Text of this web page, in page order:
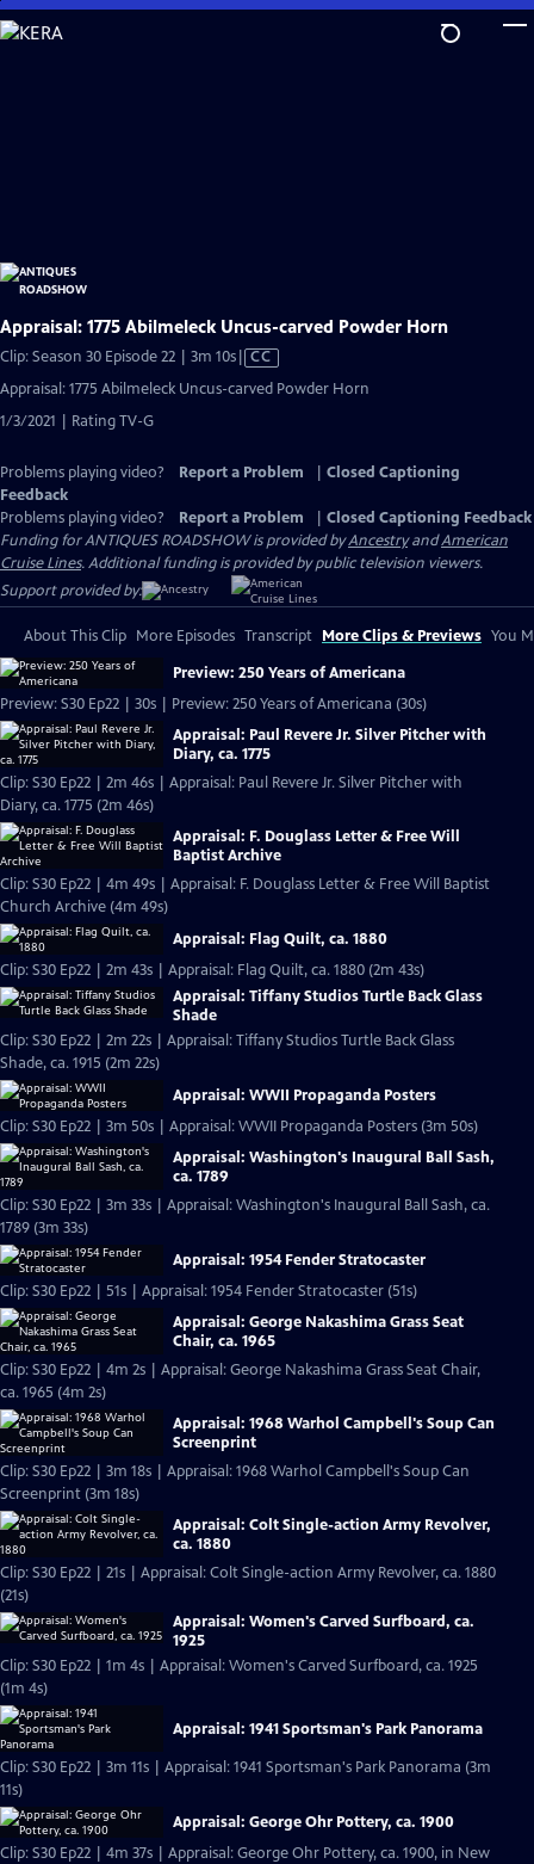
Skip
to
Appraisal: 1775 Abilmeleck Uncus-carved Powder Horn
Clip: Season 30 Episode 22 | 3m 10sVideo
CC
Appraisal: 1775 Abilmeleck Uncus-carved Powder Horn
1/3/2021 | Rating TV-G
Problems playing video? Report a Problem
Closed Captioning
Feedback
Problems playing video?
Report a Problem
Closed Captioning Feedback
Funding for ANTIQUES ROADSHOW is provided byAncestryandAmerican
Cruise Lines. Additional funding is provided by public television viewers.
Support provided by:
About This Clip More Episodes Transcript More Clips & Previews You
Preview: 250 Years of Americana
Preview: S30 Ep22 | 30s | Preview: 250 Years of Americana (30s)
Appraisal: Paul Revere Jr. Silver Pitcher with
Diary, ca. 1775
Clip: S30 Ep22 | 2m 46s | Appraisal: Paul Revere Jr. Silver Pitcher with
Diary, ca. 1775 (2m 46s)
Appraisal: F. Douglass Letter & Free Will
Baptist Archive
Clip: S30 Ep22 | 4m 49s | Appraisal: F. Douglass Letter & Free Will Baptist
Church Archive (4m 49s)
Appraisal: Flag Quilt, ca. 1880
Clip: S30 Ep22 | 2m 43s | Appraisal: Flag Quilt, ca. 1880 (2m 43s)
Appraisal: Tiffany Studios Turtle Back Glass
Shade
Clip: S30 Ep22 | 2m 22s | Appraisal: Tiffany Studios Turtle Back Glass
Shade, ca. 1915 (2m 22s)
Appraisal: WWII Propaganda Posters
Clip: S30 Ep22 | 3m 50s | Appraisal: WWII Propaganda Posters (3m 50s)
Appraisal: Washington's Inaugural Ball Sash,
ca. 1789
Clip: S30 Ep22 | 3m 33s | Appraisal: Washington's Inaugural Ball Sash, ca.
1789 (3m 33s)
Appraisal: 1954 Fender Stratocaster
Clip: S30 Ep22 | 51s | Appraisal: 1954 Fender Stratocaster (51s)
Appraisal: George Nakashima Grass Seat
Chair, ca. 1965
Clip: S30 Ep22 | 4m 2s | Appraisal: George Nakashima Grass Seat Chair,
ca. 1965 (4m 2s)
Appraisal: 1968 Warhol Campbell's Soup Can
Screenprint
Clip: S30 Ep22 | 3m 18s | Appraisal: 1968 Warhol Campbell's Soup Can
Screenprint (3m 18s)
Appraisal: Colt Single-action Army Revolver,
ca. 1880
Clip: S30 Ep22 | 21s | Appraisal: Colt Single-action Army Revolver, ca. 1880
(21s)
Appraisal: Women's Carved Surfboard, ca.
1925
Clip: S30 Ep22 | 1m 4s | Appraisal: Women's Carved Surfboard, ca. 1925
(1m 4s)
Appraisal: 1941 Sportsman's Park Panorama
Clip: S30 Ep22 | 3m 11s | Appraisal: 1941 Sportsman's Park Panorama (3m
11s)
Appraisal: George Ohr Pottery, ca. 1900
Clip: S30 Ep22 | 4m 37s | Appraisal: George Ohr Pottery, ca. 1900, in New